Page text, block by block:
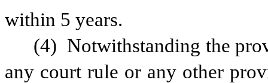
within 5 years.
(4) Notwithstanding the
any court rule or any other